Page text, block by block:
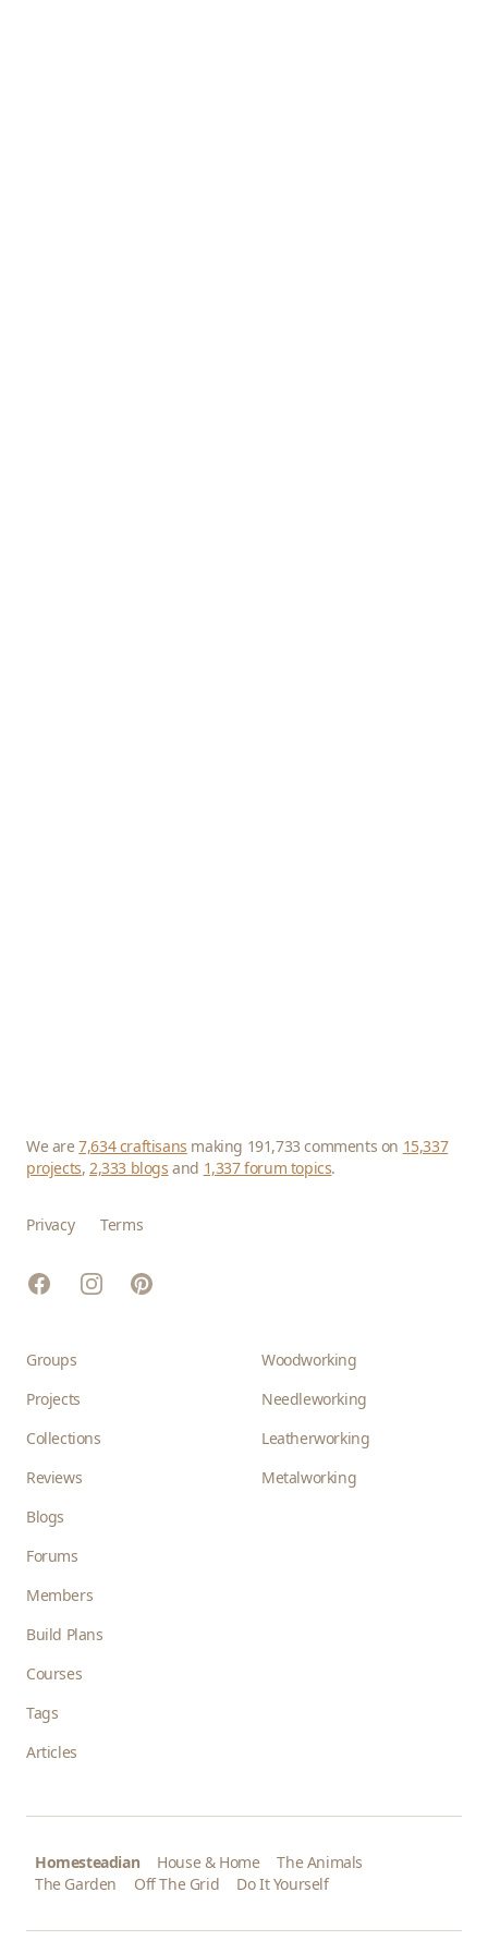
We are7,634 craftisans making 191,733 comments on 15,337
projects,2,333 blogs and 1,337 forum topics.
Privacy Terms
FacebookInstagramPinterest
Groups
Projects
Collections
Reviews
Blogs
Forums
Members
Build Plans
Courses
Tags
Articles
Woodworking
Needleworking
Leatherworking
Metalworking
Homesteadian House & Home
The Animals
The Garden
Off The Grid Do It Yourself